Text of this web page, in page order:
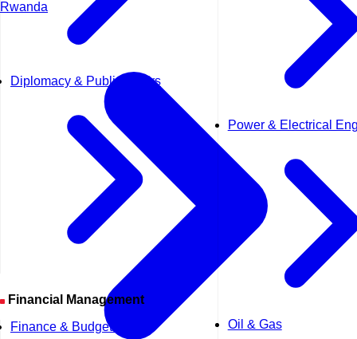
Diplomacy & Public Affairs
Financial Management
Finance & Budgeting
Power & Electrical
Oil & Gas
Rwanda